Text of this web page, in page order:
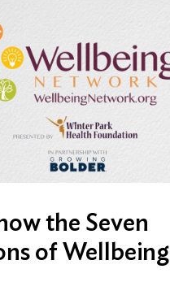
the Seven
of Wellbeing